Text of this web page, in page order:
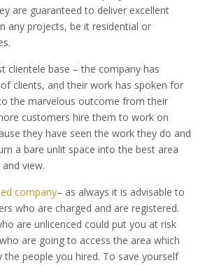
are guaranteed to deliver excellent
any projects, be it residential or
clientele base – the company has
clients, and their work has spoken for
the marvelous outcome from their
customers hire them to work on
they have seen the work they do and
a bare unlit space into the best area
view.
company– as always it is advisable to
who are charged and are registered.
are unlicenced could put you at risk
are going to access the area which
the people you hired. To save yourself